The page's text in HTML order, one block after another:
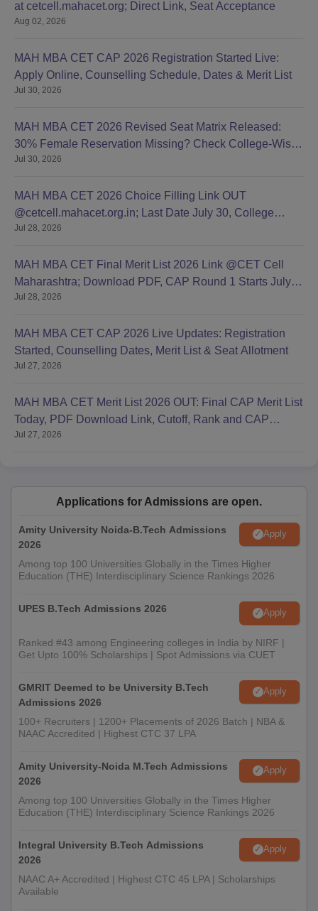
at cetcell.mahacet.org; Direct Link, Seat Acceptance
Aug 02, 2026
MAH MBA CET CAP 2026 Registration Started Live:
Apply Online, Counselling Schedule, Dates & Merit List
Jul 30, 2026
MAH MBA CET 2026 Revised Seat Matrix Released:
30% Female Reservation Missing? Check College-Wise
Seats
Jul 30, 2026
MAH MBA CET 2026 Choice Filling Link OUT
@cetcell.mahacet.org.in; Last Date July 30, College
Options Filling
Jul 28, 2026
MAH MBA CET Final Merit List 2026 Link @CET Cell
Maharashtra; Download PDF, CAP Round 1 Starts July
28
Jul 28, 2026
MAH MBA CET CAP 2026 Live Updates: Registration
Started, Counselling Dates, Merit List & Seat Allotment
Jul 27, 2026
MAH MBA CET Merit List 2026 OUT: Final CAP Merit List
Today, PDF Download Link, Cutoff, Rank and CAP
Round 1
Jul 27, 2026
Applications for Admissions are open.
Amity University Noida-B.Tech Admissions
2026
Apply
Among top 100 Universities Globally in the Times Higher
Education (THE) Interdisciplinary Science Rankings 2026
UPES B.Tech Admissions 2026 Apply
Ranked #43 among Engineering colleges in India by NIRF |
Get Upto 100% Scholarships | Spot Admissions via CUET
GMRIT Deemed to be University B.Tech
Admissions 2026
Apply
100+ Recruiters | 1200+ Placements of 2026 Batch | NBA &
NAAC Accredited | Highest CTC 37 LPA
Amity University-Noida M.Tech Admissions
2026
Apply
Among top 100 Universities Globally in the Times Higher
Education (THE) Interdisciplinary Science Rankings 2026
Integral University B.Tech Admissions
2026
Apply
NAAC A+ Accredited | Highest CTC 45 LPA | Scholarships
Available